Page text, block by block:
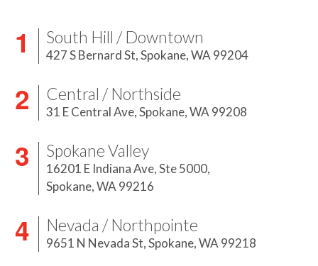
South Hill / Downtown
427 S Bernard St,Spokane, WA 99204
Central / Northside
31 E Central Ave,Spokane, WA 99208
Spokane Valley
16201 E Indiana Ave, Ste 5000,
Spokane, WA 99216
Nevada / Northpointe
9651 N Nevada St,Spokane, WA 99218